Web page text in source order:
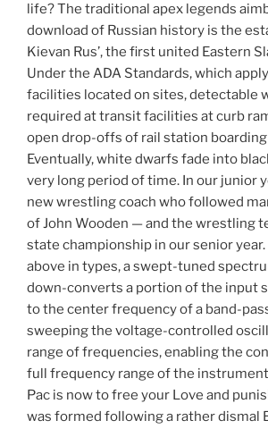
life? The traditional apex legends
download of Russian history is the
Kievan Rus’, the first united Eastern
Under the ADA Standards, which
facilities located on sites, detectable
required at transit facilities at curb
open drop-offs of rail station
Eventually, white dwarfs fade into
very long period of time. In our junior
new wrestling coach who followed
of John Wooden — and the wrestling
state championship in our senior
above in types, a swept-tuned
down-converts a portion of the input
to the center frequency of a band-
sweeping the voltage-controlled
range of frequencies, enabling the
full frequency range of the
Pac is now to free your Love and
was formed following a rather dismal